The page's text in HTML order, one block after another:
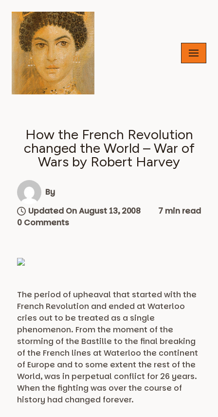
Skip
content
How the French Revolution
changed the World – War of
Wars by Robert Harvey
By
Updated On August 13, 2008
7 min read
0 Comments
The period of upheaval that started with the
French Revolution and ended at Waterloo
cries out to be treated as a single
phenomenon. From the moment of the
storming of the Bastille to the final breaking
of the French lines at Waterloo the continent
of Europe and to some extent the rest of the
World, was in perpetual conflict for 26 years.
When the fighting was over the course of
history had changed forever.